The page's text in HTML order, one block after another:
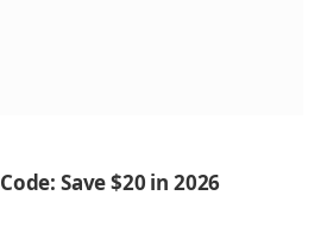
Save $20 in 2026